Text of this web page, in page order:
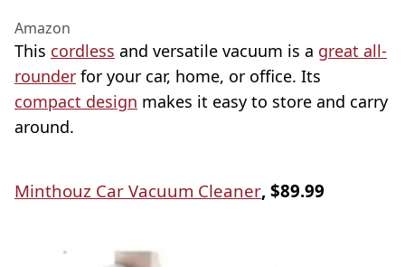
Amazon
This cordless and versatile vacuum is a great all-
rounder for your car, home, or office. Its
compact design makes it easy to store and carry
around.
Minthouz Car Vacuum Cleaner, $89.99